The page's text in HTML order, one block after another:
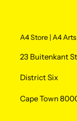
A4 Store | A4
23 Buitenkant
District Six
Cape Town